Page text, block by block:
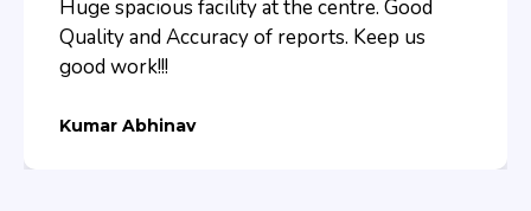
Huge spacious facility at the centre. Good
Quality and Accuracy of reports. Keep us
good work!!!
Kumar Abhinav